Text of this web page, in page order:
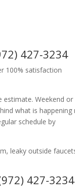
427-3234
100% satisfaction
estimate. Weekend or
what is happening
schedule by
leaky outside
427-3234